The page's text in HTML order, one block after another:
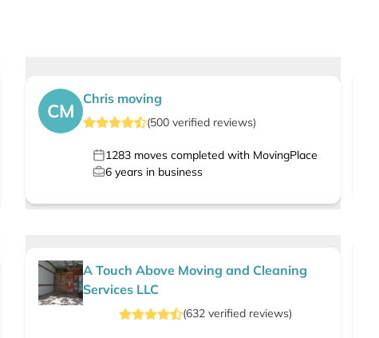
CM
Chris moving
(500 verified reviews)
1283 moves completed with MovingPlace
6 years in business
A Touch Above Moving and Cleaning
Services LLC
(632 verified reviews)